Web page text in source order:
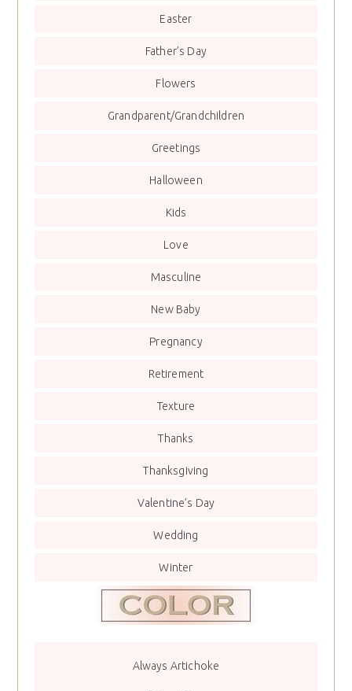
Easter
Father’s Day
Flowers
Grandparent/Grandchildren
Greetings
Halloween
Kids
Love
Masculine
New Baby
Pregnancy
Retirement
Texture
Thanks
Thanksgiving
Valentine’s Day
Wedding
Winter
Always Artichoke